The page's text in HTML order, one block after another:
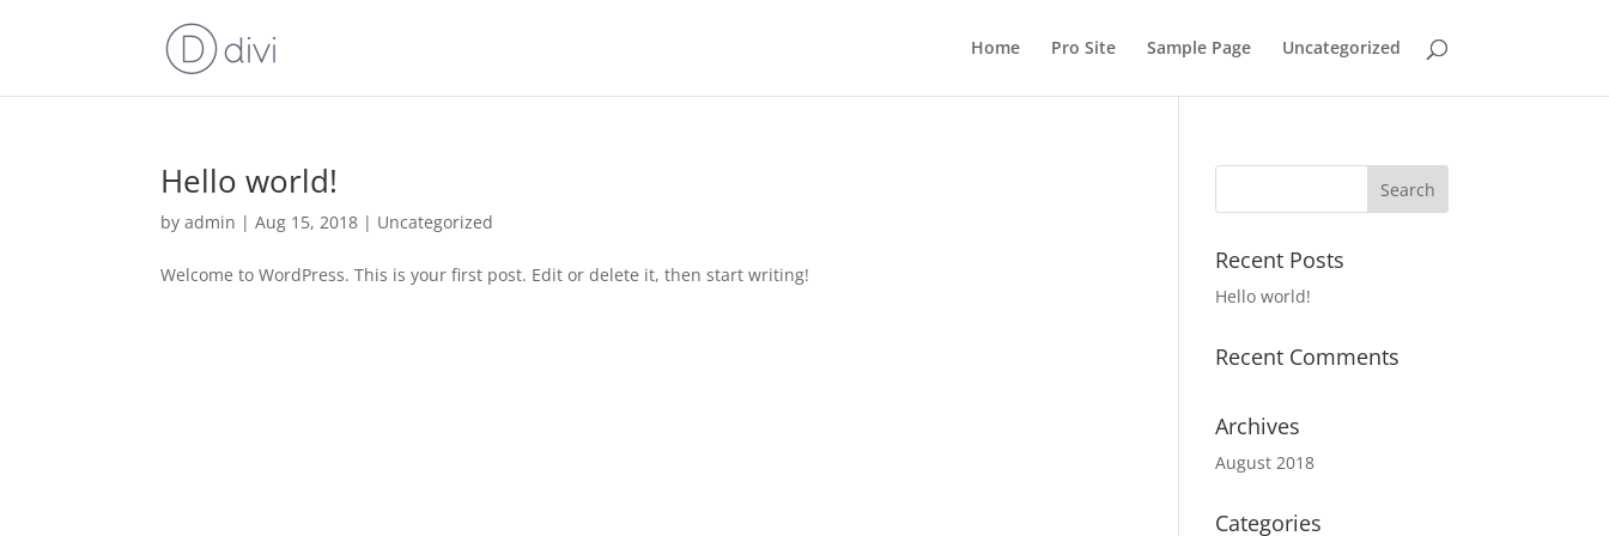
Home Pro Site Sample Page Uncategorized
Hello world!
byadmin |Aug 15, 2018 | Uncategorized
Welcome to WordPress. This is your first post. Edit or delete it, then start writing!
Recent Posts
Hello world!
Recent Comments
Archives
August 2018
Categories